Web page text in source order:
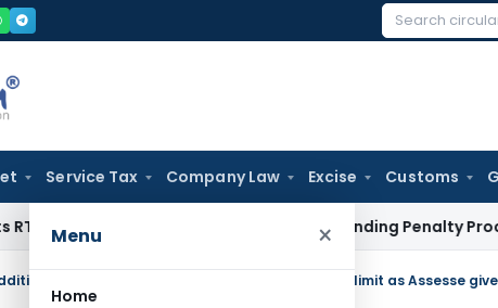
Search
Service Tax Company Law Excise Customs
Menu ×
Home
Vehicle on Vahan Portal Pending Penalty Proceedings